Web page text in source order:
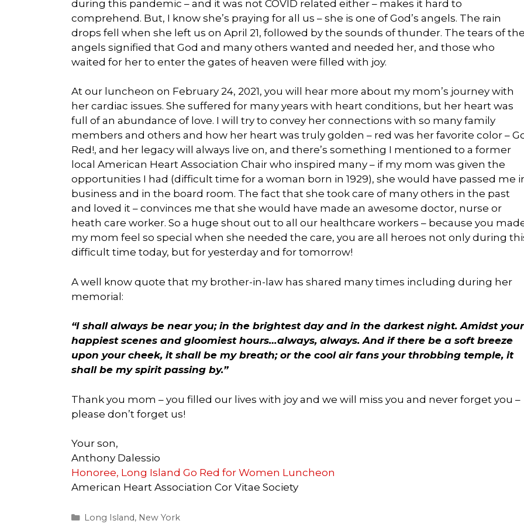
during this pandemic – and it was not COVID related either – makes it hard to
comprehend. But, I know she’s praying for all us – she is one of God’s angels. The rain
drops fell when she left us on April 21, followed by the sounds of thunder. The tears of the
angels signified that God and many others wanted and needed her, and those who
waited for her to enter the gates of heaven were filled with joy.
At our luncheon on February 24, 2021, you will hear more about my mom’s journey with
her cardiac issues. She suffered for many years with heart conditions, but her heart was
full of an abundance of love. I will try to convey her connections with so many family
members and others and how her heart was truly golden – red was her favorite color –
Red!, and her legacy will always live on, and there’s something I mentioned to a former
local American Heart Association Chair who inspired many – if my mom was given the
opportunities I had (difficult time for a woman born in 1929), she would have passed me
business and in the board room. The fact that she took care of many others in the past
and loved it – convinces me that she would have made an awesome doctor, nurse or
heath care worker. So a huge shout out to all our healthcare workers – because you
my mom feel so special when she needed the care, you are all heroes not only during
difficult time today, but for yesterday and for tomorrow!
A well know quote that my brother-in-law has shared many times including during her
memorial:
“I shall always be near you; in the brightest day and in the darkest night. Amidst your
happiest scenes and gloomiest hours…always, always. And if there be a soft breeze
upon your cheek, it shall be my breath; or the cool air fans your throbbing temple, it
shall be my spirit passing by.”
Thank you mom – you filled our lives with joy and we will miss you and never forget you –
please don’t forget us!
Your son,
Anthony Dalessio
Honoree, Long Island Go Red for Women Luncheon
American Heart Association Cor Vitae Society
Categories
Long Island, New York